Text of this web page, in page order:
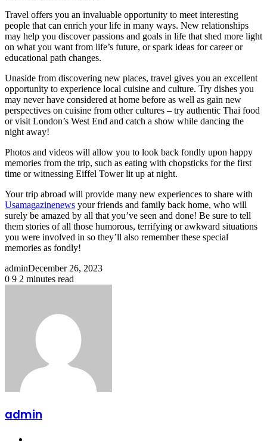
Travel offers you an invaluable opportunity to meet interesting
people that can enrich your life in many ways. New relationships
may help you discover passions and goals in life that shed more light
on what you want from life’s future, or spark ideas for career or
educational path changes.
Unaside from discovering new places, travel gives you an excellent
opportunity to experience local cuisine and culture. Try dishes you
may never have considered at home before as well as gain new
perspectives on cuisine from other cultures – try authentic Thai food
or visit London’s West End and catch a show while dancing the
night away!
Photos and videos will allow you to look back fondly upon happy
memories from the trip, such as eating with chopsticks for the first
time or witnessing Eiffel Tower lit up at night.
Your trip abroad will provide many new experiences to share with
Usamagazinenews your friends and family back home, who will
surely be amazed by all that you’ve seen and done! Be sure to tell
them stories of all those humorous, terrifying or awkward situations
you were involved in so they’ll also remember these special
memories as fondly!
adminDecember 26, 2023
0 9 2 minutes read
admin